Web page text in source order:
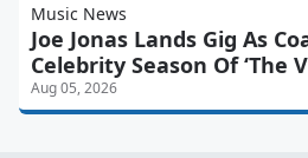
Music News
Joe Jonas Lands Gig As
Celebrity Season Of ‘The
Aug 05, 2026